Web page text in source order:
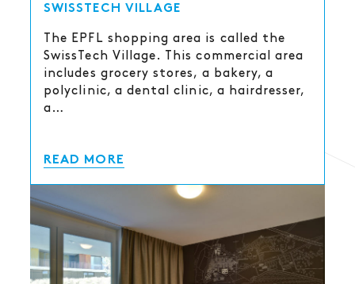
SWISSTECH VILLAGE
The EPFL shopping area is called the
SwissTech Village. This commercial area
includes grocery stores, a bakery, a
polyclinic, a dental clinic, a hairdresser,
a…
READ MORE